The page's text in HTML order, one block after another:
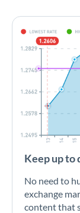
Keep up to
No need to
exchange
content that